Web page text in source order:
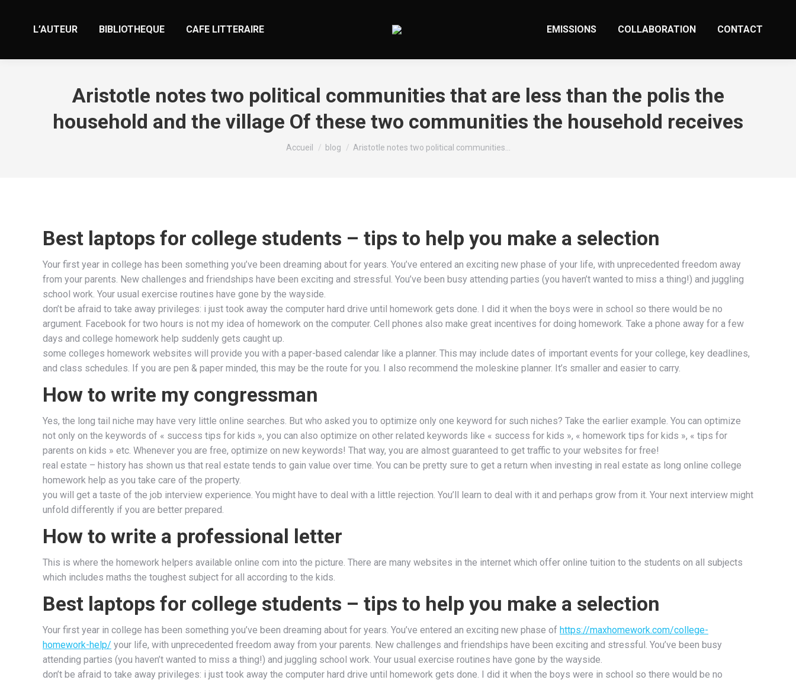
L’AUTEUR BIBLIOTHEQUE CAFE LITTERAIRE EMISSIONS COLLABORATION CONTACT
Aristotle notes two political communities that are less than the polis the
household and the village Of these two communities the household receives
Vous êtes ici :
Accueil blog Aristotle notes two political communities…
Best laptops for college students – tips to help you make a selection
Your first year in college has been something you’ve been dreaming about for years. You’ve entered an exciting new phase of your life, with unprecedented freedom away
from your parents. New challenges and friendships have been exciting and stressful. You’ve been busy attending parties (you haven’t wanted to miss a thing!) and juggling
school work. Your usual exercise routines have gone by the wayside.
don’t be afraid to take away privileges: i just took away the computer hard drive until homework gets done. I did it when the boys were in school so there would be no
argument. Facebook for two hours is not my idea of homework on the computer. Cell phones also make great incentives for doing homework. Take a phone away for a few
days and college homework help suddenly gets caught up.
some colleges homework websites will provide you with a paper-based calendar like a planner. This may include dates of important events for your college, key deadlines,
and class schedules. If you are pen & paper minded, this may be the route for you. I also recommend the moleskine planner. It’s smaller and easier to carry.
How to write my congressman
Yes, the long tail niche may have very little online searches. But who asked you to optimize only one keyword for such niches? Take the earlier example. You can optimize
not only on the keywords of « success tips for kids », you can also optimize on other related keywords like « success for kids », « homework tips for kids », « tips for
parents on kids » etc. Whenever you are free, optimize on new keywords! That way, you are almost guaranteed to get traffic to your websites for free!
real estate – history has shown us that real estate tends to gain value over time. You can be pretty sure to get a return when investing in real estate as long online college
homework help as you take care of the property.
you will get a taste of the job interview experience. You might have to deal with a little rejection. You’ll learn to deal with it and perhaps grow from it. Your next interview might
unfold differently if you are better prepared.
How to write a professional letter
This is where the homework helpers available online com into the picture. There are many websites in the internet which offer online tuition to the students on all subjects
which includes maths the toughest subject for all according to the kids.
Best laptops for college students – tips to help you make a selection
Your first year in college has been something you’ve been dreaming about for years. You’ve entered an exciting new phase of https://maxhomework.com/college-
homework-help/ your life, with unprecedented freedom away from your parents. New challenges and friendships have been exciting and stressful. You’ve been busy
attending parties (you haven’t wanted to miss a thing!) and juggling school work. Your usual exercise routines have gone by the wayside.
don’t be afraid to take away privileges: i just took away the computer hard drive until homework gets done. I did it when the boys were in school so there would be no